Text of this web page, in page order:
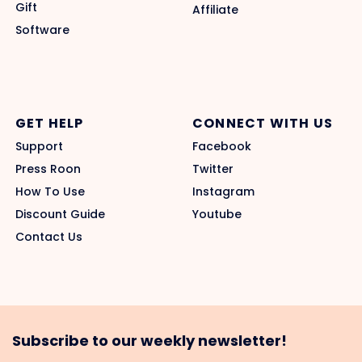
Gift
Software
Affiliate
GET HELP
Support
Press Roon
How To Use
Discount Guide
Contact Us
CONNECT WITH US
Facebook
Twitter
Instagram
Youtube
Subscribe to our weekly newsletter!